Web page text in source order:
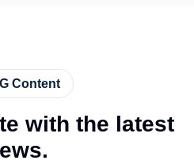
Content
with the latest